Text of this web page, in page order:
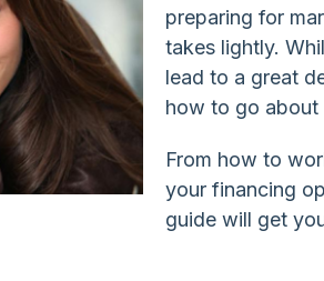
preparing for
takes lightly.
lead to a great
how to go about
From how to
your financing
guide will get